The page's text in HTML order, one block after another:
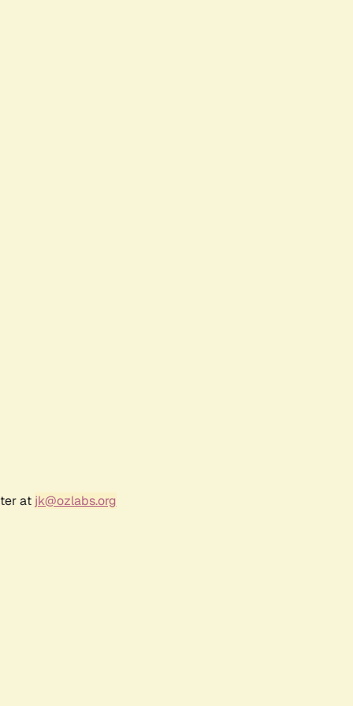
at jk@ozlabs.org